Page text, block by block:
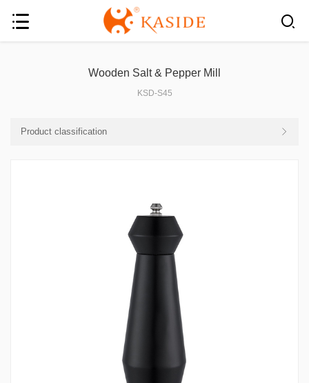
Wooden Salt & Pepper Mill
KSD-S45
Product classification